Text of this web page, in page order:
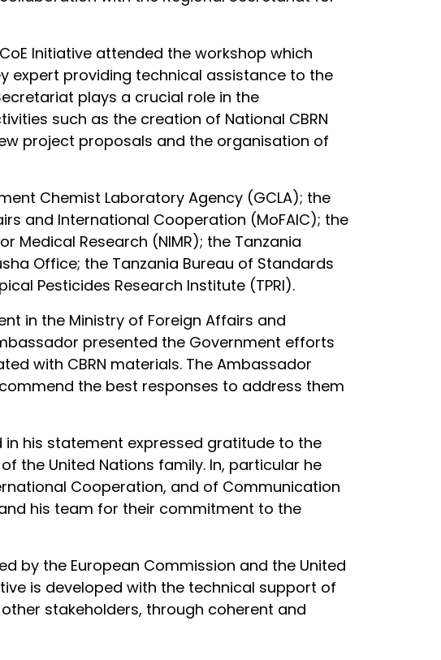
Initiative attended the workshop which
expert providing technical assistance to the
plays a crucial role in the
such as the creation of National CBRN
project proposals and the organisation of
Chemist Laboratory Agency (GCLA); the
and International Cooperation (MoFAIC); the
Medical Research (NIMR); the Tanzania
Office; the Tanzania Bureau of Standards
Pesticides Research Institute (TPRI).
in the Ministry of Foreign Affairs and
presented the Government efforts
with CBRN materials. The Ambassador
the best responses to address them
in his statement expressed gratitude to the
the United Nations family. In, particular he
Cooperation, and of Communication
his team for their commitment to the
by the European Commission and the United
is developed with the technical support of
stakeholders, through coherent and